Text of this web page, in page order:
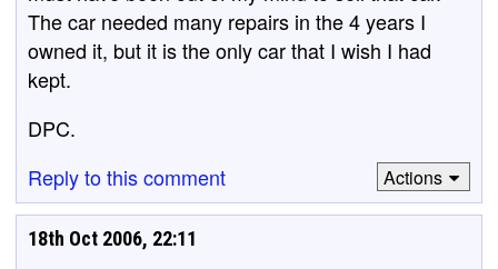
The car needed many repairs in the 4 years I
owned it, but it is the only car that I wish I had
kept.
DPC.
Reply to this comment
Actions
18th Oct 2006, 22:11